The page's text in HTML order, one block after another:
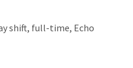
shift, full-time, Echo